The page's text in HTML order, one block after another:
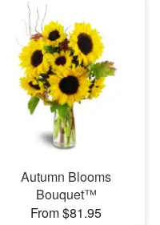
Autumn Blooms
Bouquet™
From $81.95